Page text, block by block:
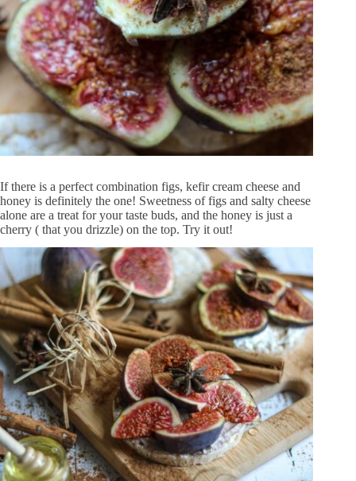
If there is a perfect combination figs, kefir cream cheese and
honey is definitely the one! Sweetness of figs and salty cheese
alone are a treat for your taste buds, and the honey is just a
cherry ( that you drizzle) on the top. Try it out!